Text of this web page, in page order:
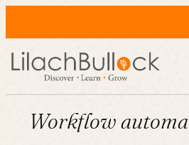
automation